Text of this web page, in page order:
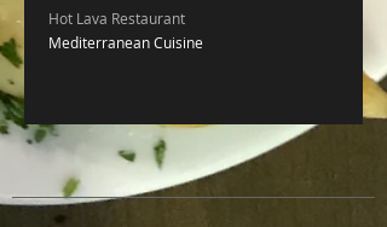
Hot Lava Restaurant
Mediterranean Cuisine